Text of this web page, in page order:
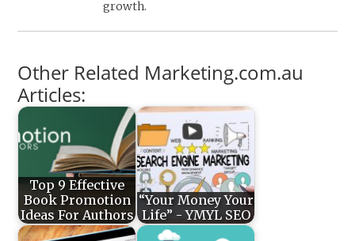
growth.
Other Related Marketing.com.au
Articles:
Top 9 Effective
Book Promotion
Ideas For Authors
“Your Money Your
Life” - YMYL SEO